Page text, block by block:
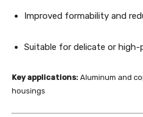
Improved formability and
Suitable for delicate or
Key applications: Aluminum and
housings